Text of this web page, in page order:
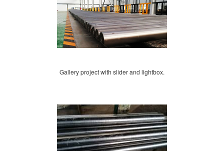
Gallery project with slider and lightbox.